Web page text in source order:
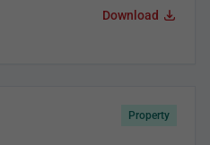
Download
Property